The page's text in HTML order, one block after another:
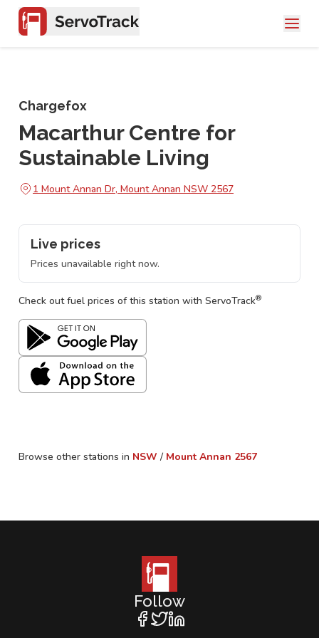
Chargefox
Macarthur Centre for
Sustainable Living
1 Mount Annan Dr, Mount Annan NSW 2567
Live prices
Prices unavailable right now.
Check out fuel prices of this station with ServoTrack®
Browse other stations in NSW / Mount Annan 2567
Follow